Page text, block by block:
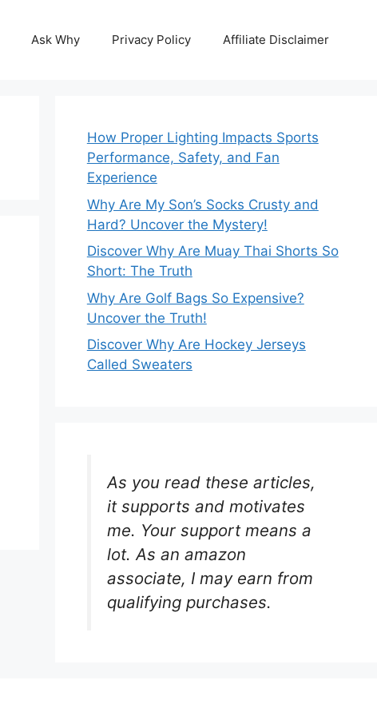
Ask Why Privacy Policy Affiliate Disclaimer
How Proper Lighting Impacts Sports
Performance, Safety, and Fan
Experience
Why Are My Son’s Socks Crusty and
Hard? Uncover the Mystery!
Discover Why Are Muay Thai Shorts So
Short: The Truth
Why Are Golf Bags So Expensive?
Uncover the Truth!
Discover Why Are Hockey Jerseys
Called Sweaters
As you read these articles,
it supports and motivates
me. Your support means a
lot. As an amazon
associate, I may earn from
qualifying purchases.